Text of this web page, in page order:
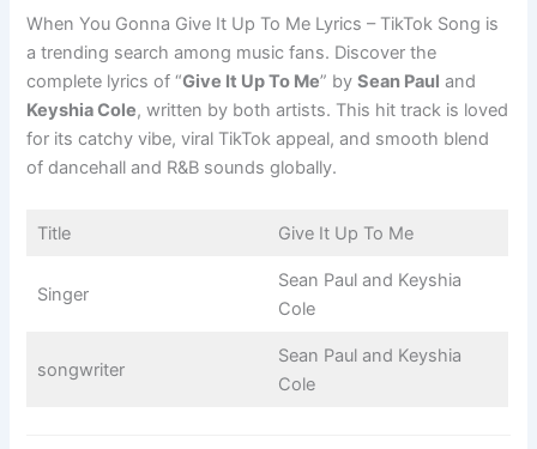
When You Gonna Give It Up To Me Lyrics – TikTok Song is
a trending search among music fans. Discover the
complete lyrics of “Give It Up To Me” bySean Paul and
Keyshia Cole, written by both artists. This hit track is loved
for its catchy vibe, viral TikTok appeal, and smooth blend
of dancehall and R&B sounds globally.
Title Give It Up To Me
Singer
Sean Paul and Keyshia
Cole
songwriter
Sean Paul and Keyshia
Cole